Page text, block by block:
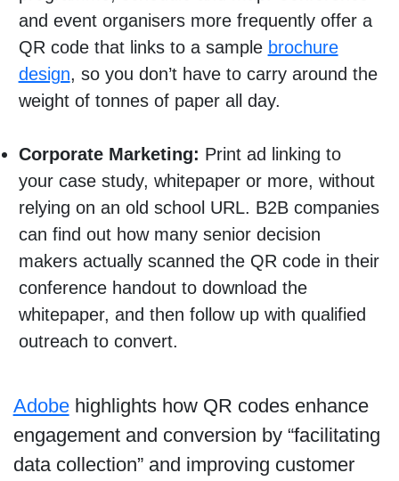
and event organisers more frequently offer a
QR code that links to a sample brochure
design, so you don’t have to carry around the
weight of tonnes of paper all day.
Corporate Marketing: Print ad linking to
your case study, whitepaper or more, without
relying on an old school URL. B2B companies
can find out how many senior decision
makers actually scanned the QR code in their
conference handout to download the
whitepaper, and then follow up with qualified
outreach to convert.
Adobehighlights how QR codes enhance
engagement and conversion by “facilitating
data collection” and improving customer